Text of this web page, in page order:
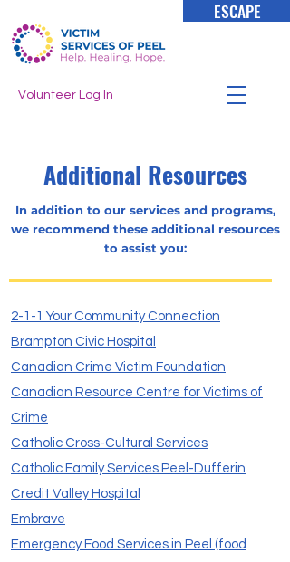
ESCAPE
Volunteer Log In
Additional Resources
In addition to our services and programs,
we recommend these additional resources
to assist you:
2-1-1 Your Community Connection
Brampton Civic Hospital
Canadian Crime Victim Foundation
Canadian Resource Centre for Victims of
Crime
Catholic Cross-Cultural Services
Catholic Family Services Peel-Dufferin
Credit Valley Hospital
Embrave
Emergency Food Services in Peel (food